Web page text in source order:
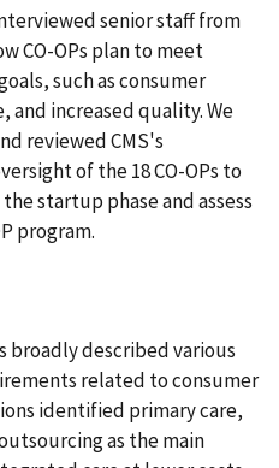
senior staff from
CO-OPs plan to meet
such as consumer
and increased quality. We
reviewed CMS's
of the 18 CO-OPs to
startup phase and assess
program.
broadly described various
related to consumer
identified primary care,
as the main